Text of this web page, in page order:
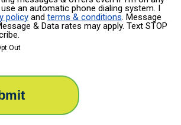
an automatic phone dialing system. I
policyand terms & conditions. Message
& Data rates may apply. Text STOP
Out